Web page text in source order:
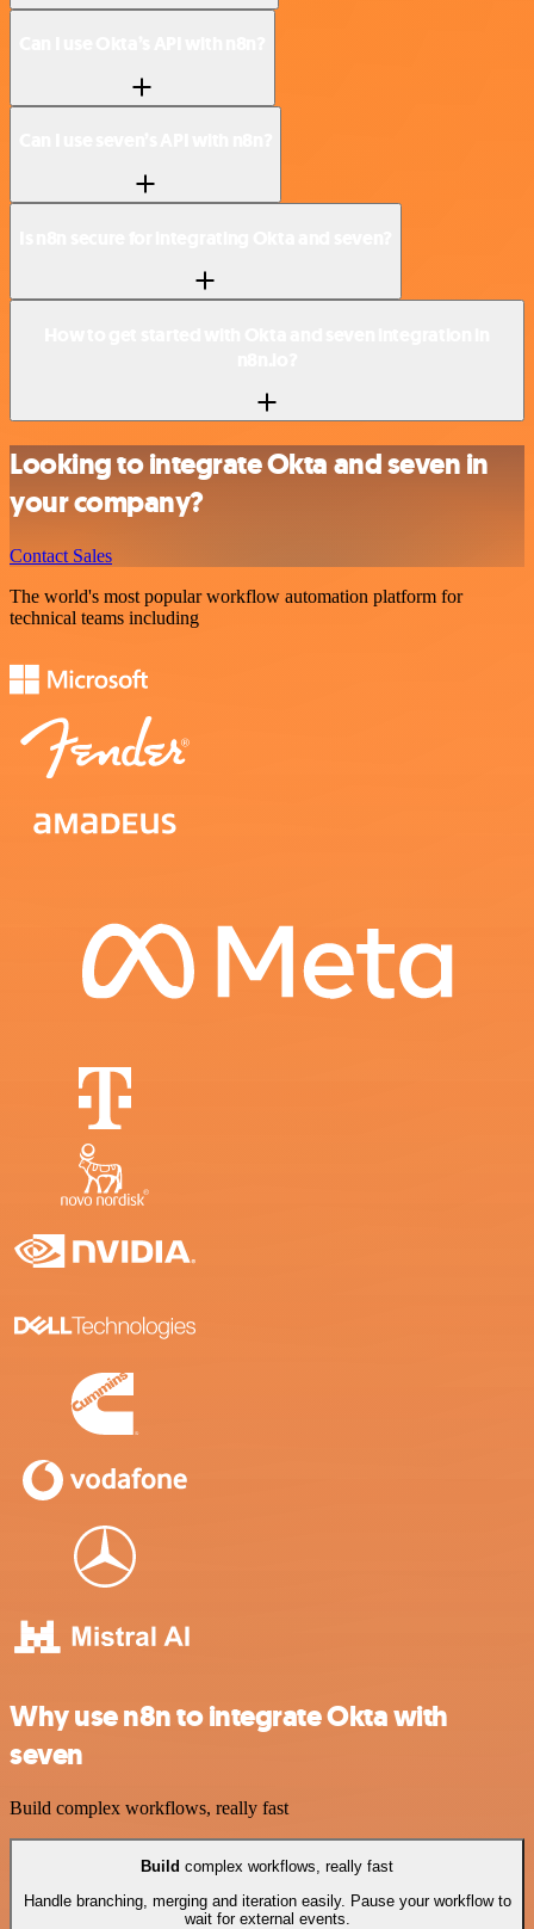
Looking to integrate Okta and seven in
your company?
Contact Sales
The world's most popular workflow automation platform for
technical teams including
Why use n8n to integrate Okta with
seven
Build complex workflows, really fast
Build complex workflows, really fast
Handle branching, merging and iteration easily. Pause your workflow to
wait for external events.